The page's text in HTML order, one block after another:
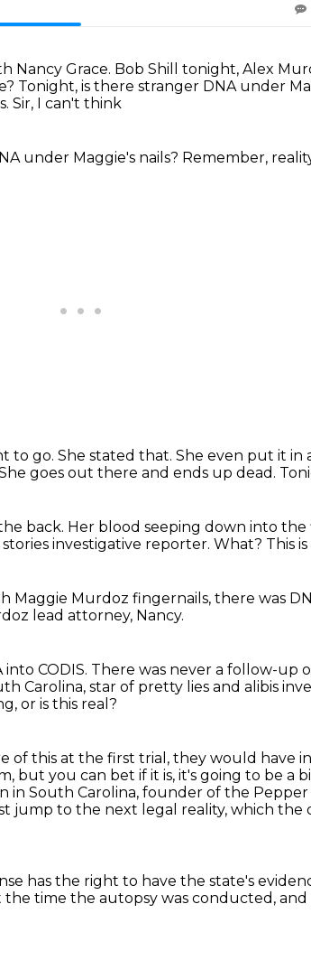
Nancy Grace. Bob Shill tonight, Alex
Tonight, is there stranger DNA under
Sir, I can't think
under Maggie's nails? Remember,
to go. She stated that. She even put it in
goes out there and ends up dead.
back. Her blood seeping down into
investigative reporter. What? This
Maggie Murdoz fingernails, there was
lead attorney, Nancy.
CODIS. There was never a follow-up
Carolina, star of pretty lies and alibis
or is this real?
of this at the first trial, they would have
but you can bet if it is, it's going to be a
in South Carolina, founder of the Pepper
jump to the next legal reality, which the
has the right to have the state's
the time the autopsy was conducted,